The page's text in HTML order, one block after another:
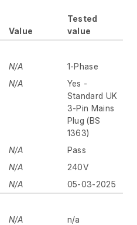
Value
Tested
value
N/A
1-Phase
N/A
Yes -
Standard UK
3-Pin Mains
Plug (BS
1363)
N/A
Pass
N/A
240V
N/A
05-03-2025
N/A
n/a